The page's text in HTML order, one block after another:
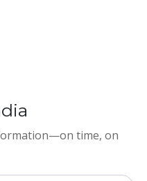
time, on